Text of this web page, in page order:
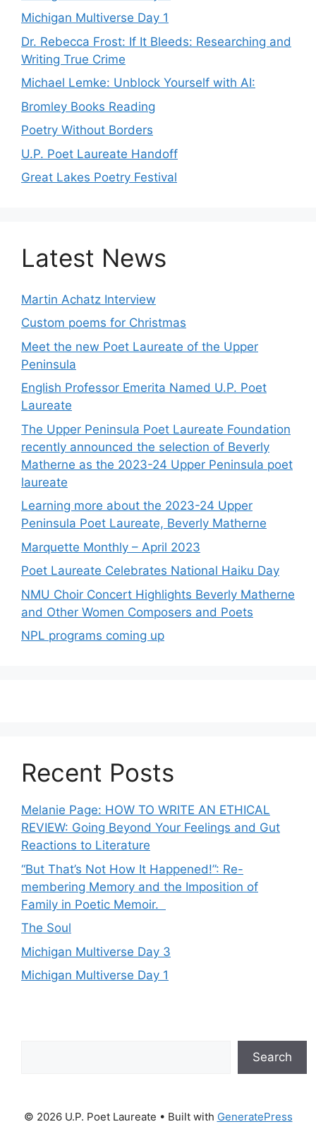
Michigan Multiverse Day 1
Dr. Rebecca Frost: If It Bleeds: Researching and
Writing True Crime
Michael Lemke: Unblock Yourself with AI:
Bromley Books Reading
Poetry Without Borders
U.P. Poet Laureate Handoff
Great Lakes Poetry Festival
Latest News
Martin Achatz Interview
Custom poems for Christmas
Meet the new Poet Laureate of the Upper
Peninsula
English Professor Emerita Named U.P. Poet
Laureate
The Upper Peninsula Poet Laureate Foundation
recently announced the selection of Beverly
Matherne as the 2023-24 Upper Peninsula poet
laureate
Learning more about the 2023-24 Upper
Peninsula Poet Laureate, Beverly Matherne
Marquette Monthly – April 2023
Poet Laureate Celebrates National Haiku Day
NMU Choir Concert Highlights Beverly Matherne
and Other Women Composers and Poets
NPL programs coming up
Recent Posts
Melanie Page: HOW TO WRITE AN ETHICAL
REVIEW: Going Beyond Your Feelings and Gut
Reactions to Literature
“But That’s Not How It Happened!”: Re-
membering Memory and the Imposition of
Family in Poetic Memoir.
The Soul
Michigan Multiverse Day 3
Michigan Multiverse Day 1
Search
© 2026 U.P. Poet Laureate • Built with GeneratePress